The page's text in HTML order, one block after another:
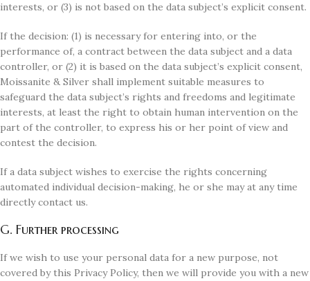
interests, or (3) is not based on the data subject’s explicit consent.
If the decision: (1) is necessary for entering into, or the
performance of, a contract between the data subject and a data
controller, or (2) it is based on the data subject’s explicit consent,
Moissanite & Silver shall implement suitable measures to
safeguard the data subject’s rights and freedoms and legitimate
interests, at least the right to obtain human intervention on the
part of the controller, to express his or her point of view and
contest the decision.
If a data subject wishes to exercise the rights concerning
automated individual decision-making, he or she may at any time
directly contact us.
G. Further processing
If we wish to use your personal data for a new purpose, not
covered by this Privacy Policy, then we will provide you with a new